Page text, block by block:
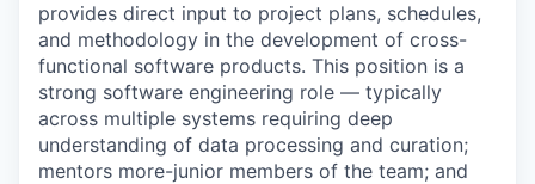
provides direct input to project plans, schedules,
and methodology in the development of cross-
functional software products. This position is a
strong software engineering role — typically
across multiple systems requiring deep
understanding of data processing and curation;
mentors more-junior members of the team; and